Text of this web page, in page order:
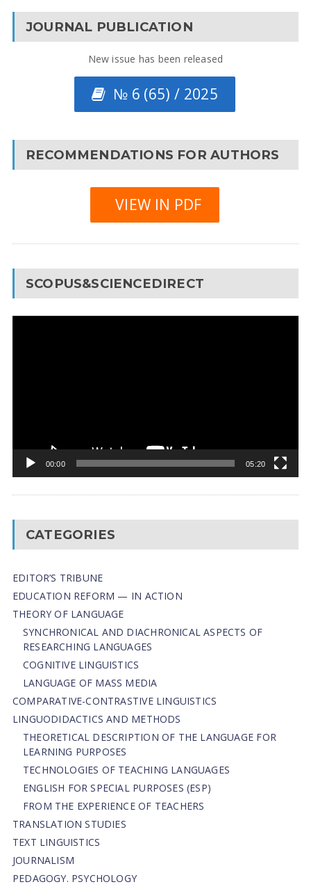
JOURNAL PUBLICATION
New issue has been released
№ 6 (65) / 2025
RECOMMENDATIONS FOR AUTHORS
VIEW IN PDF
SCOPUS&SCIENCEDIRECT
00:00 05:20
CATEGORIES
EDITOR’S TRIBUNE
EDUCATION REFORM — IN ACTION
THEORY OF LANGUAGE
SYNCHRONICAL AND DIACHRONICAL ASPECTS OF
RESEARCHING LANGUAGES
COGNITIVE LINGUISTICS
LANGUAGE OF MASS MEDIA
СОMPARATIVE-СONTRASTIVE LINGUISTICS
LINGUODIDACTICS AND METHODS
THEORETICAL DESCRIPTION OF THE LANGUAGE FOR
LEARNING PURPOSES
TECHNOLOGIES OF TEACHING LANGUAGES
ENGLISH FOR SPECIAL PURPOSES (ESP)
FROM THE EXPERIENCE OF TEACHERS
TRANSLATION STUDIES
TEXT LINGUISTICS
JOURNALISM
PEDAGOGY. PSYCHOLOGY